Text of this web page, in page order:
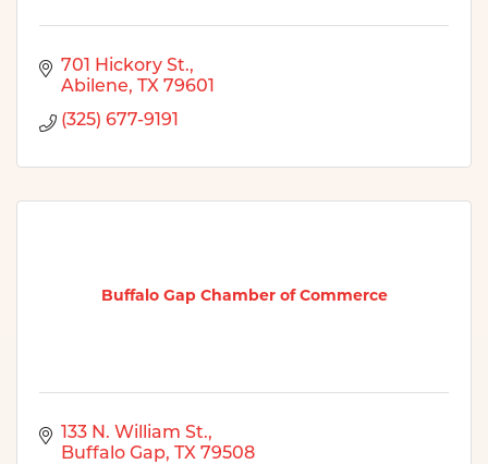
701 Hickory St.
Abilene
TX 79601
(325) 677-9191
Buffalo Gap Chamber of Commerce
133 N. William St.
Buffalo Gap
TX 79508